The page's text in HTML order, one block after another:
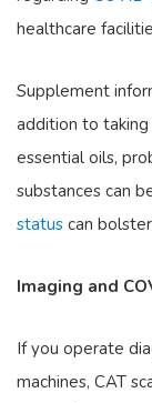
healthcare
Supplement
addition to taking
essential oils,
substances can
status can
Imaging and
If you operate
machines, CAT